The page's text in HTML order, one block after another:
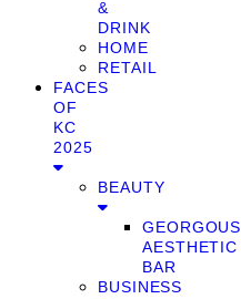
&
DRINK
HOME
RETAIL
FACES
OF
KC
2025
BEAUTY
GEORGOUS
AESTHETIC
BAR
BUSINESS